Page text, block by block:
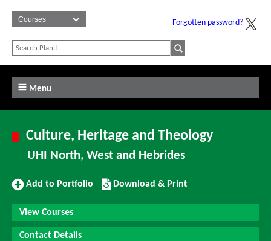
Forgotten password?
Menu
Culture, Heritage and Theology
UHI North, West and Hebrides
Add
Portfolio
Add to Portfolio
Download/Print
this
Course
Download & Print
View Courses
Contact Details